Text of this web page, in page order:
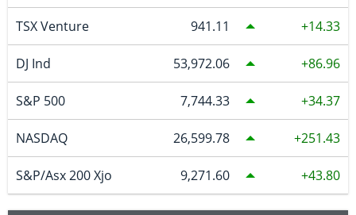
TSX Venture 941.11 14.33
DJ Ind 53,972.06 86.96
S&P 500 7,744.33 34.37
NASDAQ 26,599.78 251.43
S&P/Asx 200 Xjo 9,271.60 43.80